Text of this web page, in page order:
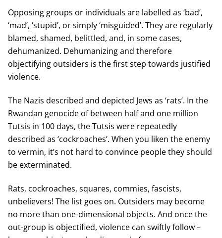
Opposing groups or individuals are labelled as ‘bad’,
‘mad’, ‘stupid’, or simply ‘misguided’. They are regularly
blamed, shamed, belittled, and, in some cases,
dehumanized. Dehumanizing and therefore
objectifying outsiders is the first step towards justified
violence.
The Nazis described and depicted Jews as ‘rats’. In the
Rwandan genocide of between half and one million
Tutsis in 100 days, the Tutsis were repeatedly
described as ‘cockroaches’. When you liken the enemy
to vermin, it’s not hard to convince people they should
be exterminated.
Rats, cockroaches, squares, commies, fascists,
unbelievers! The list goes on. Outsiders may become
no more than one-dimensional objects. And once the
out-group is objectified, violence can swiftly follow –